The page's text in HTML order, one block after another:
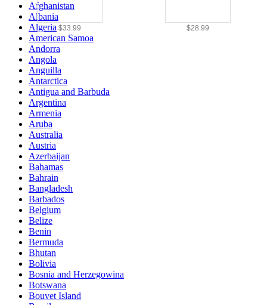
$33.99 $28.99
Afghanistan
Albania
Algeria
American Samoa
Andorra
Angola
Anguilla
Antarctica
Antigua and Barbuda
Argentina
Armenia
Aruba
Australia
Austria
Azerbaijan
Bahamas
Bahrain
Bangladesh
Barbados
Belgium
Belize
Benin
Bermuda
Bhutan
Bolivia
Bosnia and Herzegowina
Botswana
Bouvet Island